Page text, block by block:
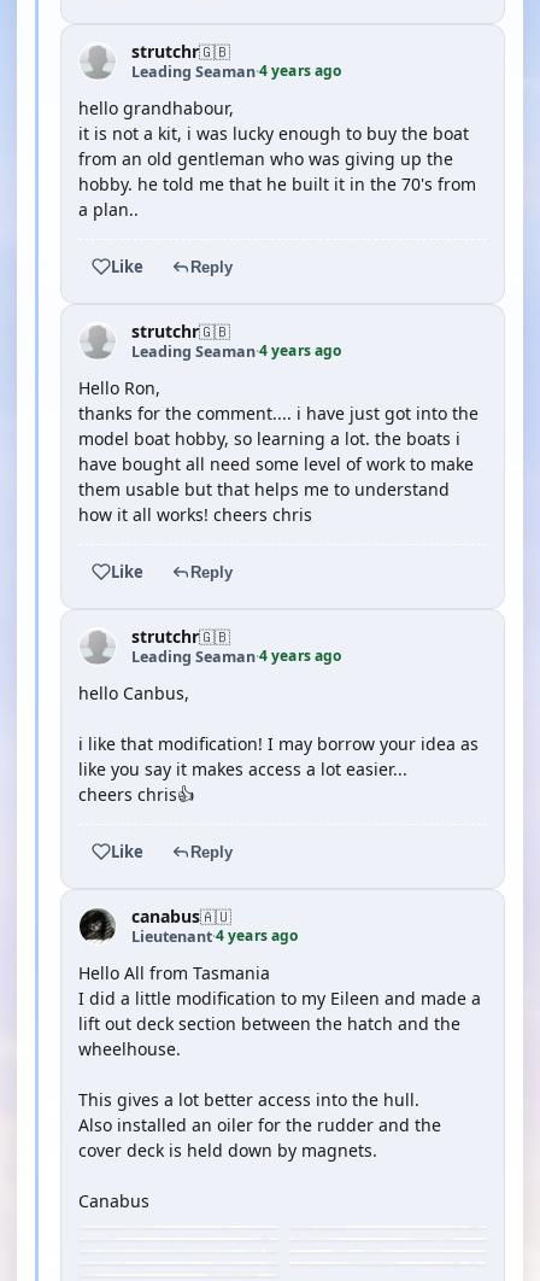
strutchr🇬🇧
Leading Seaman·4 years ago
hello grandhabour,
it is not a kit, i was lucky enough to buy the boat
from an old gentleman who was giving up the
hobby. he told me that he built it in the 70's from
a plan..
Like Reply
strutchr🇬🇧
Leading Seaman·4 years ago
Hello Ron,
thanks for the comment.... i have just got into the
model boat hobby, so learning a lot. the boats i
have bought all need some level of work to make
them usable but that helps me to understand
how it all works! cheers chris
Like Reply
strutchr🇬🇧
Leading Seaman·4 years ago
hello Canbus,
i like that modification! I may borrow your idea as
like you say it makes access a lot easier...
cheers chris👍
Like Reply
canabus🇦🇺
Lieutenant·4 years ago
Hello All from Tasmania
I did a little modification to my Eileen and made a
lift out deck section between the hatch and the
wheelhouse.
This gives a lot better access into the hull.
Also installed an oiler for the rudder and the
cover deck is held down by magnets.
Canabus